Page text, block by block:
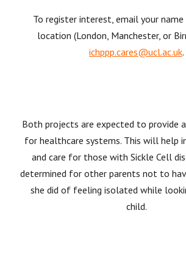
To register interest, email your
location (London, Manchester, or
ichppp.cares@ucl.ac.uk.
Both projects are expected to provide
for healthcare systems. This will help
and care for those with Sickle Cell
determined for other parents not to
she did of feeling isolated while
child.